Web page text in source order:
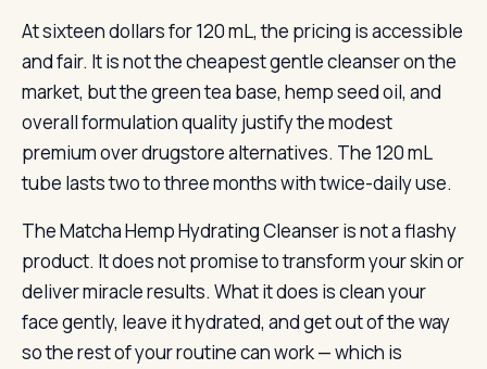
At sixteen dollars for 120 mL, the pricing is accessible
and fair. It is not the cheapest gentle cleanser on the
market, but the green tea base, hemp seed oil, and
overall formulation quality justify the modest
premium over drugstore alternatives. The 120 mL
tube lasts two to three months with twice-daily use.
The Matcha Hemp Hydrating Cleanser is not a flashy
product. It does not promise to transform your skin or
deliver miracle results. What it does is clean your
face gently, leave it hydrated, and get out of the way
so the rest of your routine can work — which is